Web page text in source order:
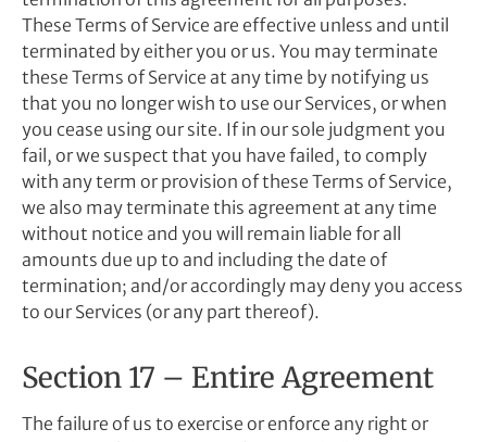
These Terms of Service are effective unless and until
terminated by either you or us. You may terminate
these Terms of Service at any time by notifying us
that you no longer wish to use our Services, or when
you cease using our site. If in our sole judgment you
fail, or we suspect that you have failed, to comply
with any term or provision of these Terms of Service,
we also may terminate this agreement at any time
without notice and you will remain liable for all
amounts due up to and including the date of
termination; and/or accordingly may deny you access
to our Services (or any part thereof).
Section 17 – Entire Agreement
The failure of us to exercise or enforce any right or